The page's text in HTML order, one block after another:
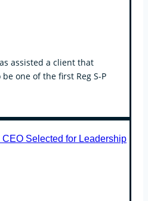
assisted a client that
one of the first Reg S-P
Selected for Leadership